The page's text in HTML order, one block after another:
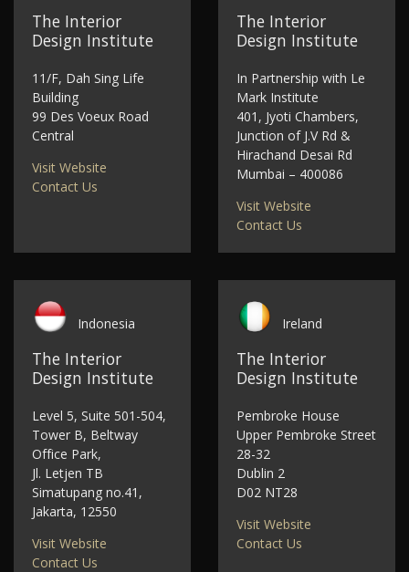
The Interior
Design Institute
11/F, Dah Sing Life
Building
99 Des Voeux Road
Central
Visit Website
Contact Us
The Interior
Design Institute
In Partnership with Le
Mark Institute
401, Jyoti Chambers,
Junction of J.V Rd &
Hirachand Desai Rd
Mumbai – 400086
Visit Website
Contact Us
Indonesia
The Interior
Design Institute
Level 5, Suite 501-504,
Tower B, Beltway
Office Park,
Jl. Letjen TB
Simatupang no.41,
Jakarta, 12550
Visit Website
Contact Us
Ireland
The Interior
Design Institute
Pembroke House
Upper Pembroke Street
28-32
Dublin 2
D02 NT28
Visit Website
Contact Us